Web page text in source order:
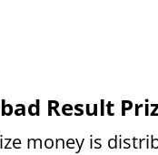
Result
money is